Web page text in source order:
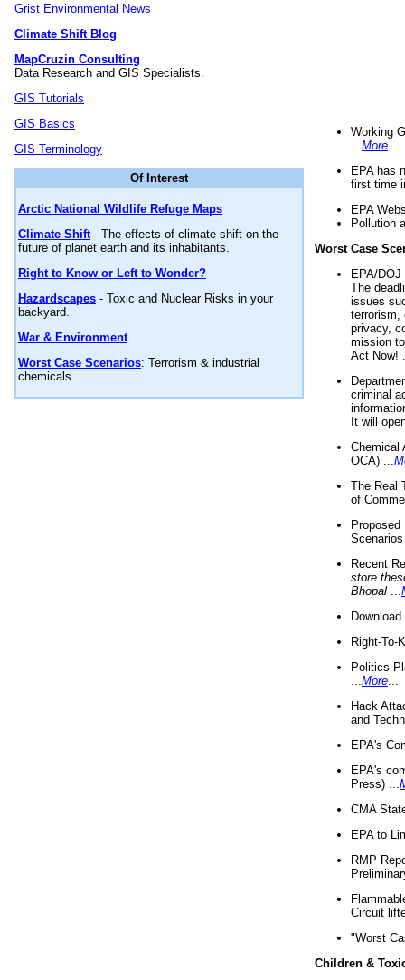
Grist Environmental News
Climate Shift Blog
MapCruzin Consulting
Data Research and GIS Specialists.
GIS Tutorials
GIS Basics
GIS Terminology
Of Interest
Arctic National Wildlife Refuge Maps
Climate Shift- The effects of climate shift on the
future of planet earth and its inhabitants.
Right to Know or Left to Wonder?
Hazardscapes - Toxic and Nuclear Risks in your
backyard.
War & Environment
Worst Case Scenarios: Terrorism & industrial
chemicals.
Working
More
EPA has
first time
EPA
Pollution
Worst Case
EPA/
The
issues
terrorism,
privacy,
mission
Act Now!
criminal
It will
Chemical
OCA) ...
The Real
of
Recent
store
Bhopal
Right-To-
Politics
More
Hack
and
EPA's
EPA's
Press) ...
CMA
EPA to
RMP
Circuit
"Worst
Children &